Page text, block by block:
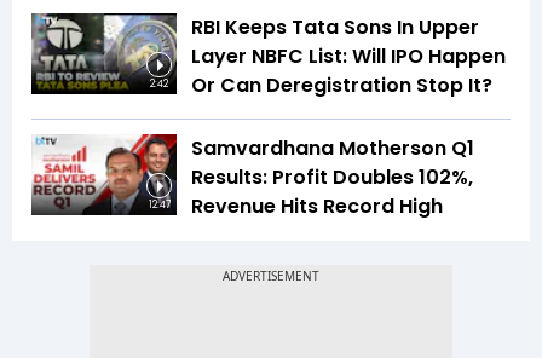
2:42
RBI Keeps Tata Sons In Upper
Layer NBFC List: Will IPO Happen
Or Can Deregistration Stop It?
12:47
Samvardhana Motherson Q1
Results: Profit Doubles 102%,
Revenue Hits Record High